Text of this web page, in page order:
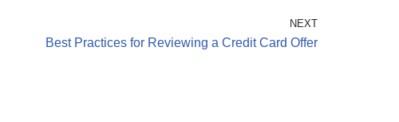
NEXT
Best Practices for Reviewing a Credit Card Offer